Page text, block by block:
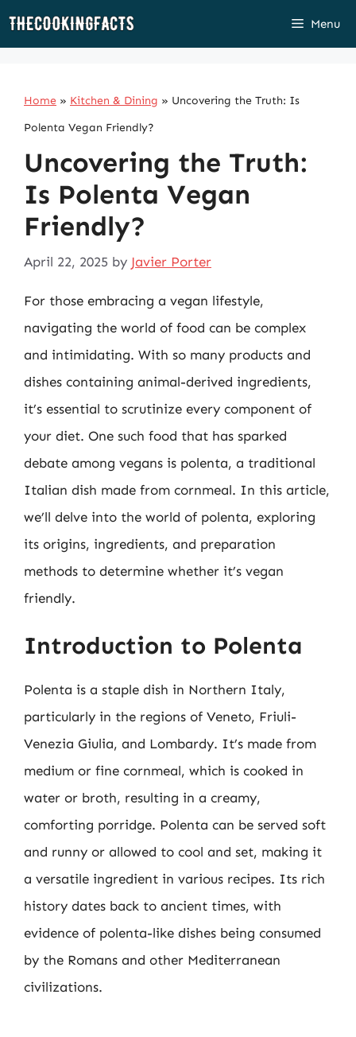
Skip
Menu
Home » Kitchen & Dining » Uncovering the Truth: Is
Polenta Vegan Friendly?
Uncovering the Truth:
Is Polenta Vegan
Friendly?
April 22, 2025 by Javier Porter
For those embracing a vegan lifestyle,
navigating the world of food can be complex
and intimidating. With so many products and
dishes containing animal-derived ingredients,
it’s essential to scrutinize every component of
your diet. One such food that has sparked
debate among vegans is polenta, a traditional
Italian dish made from cornmeal. In this article,
we’ll delve into the world of polenta, exploring
its origins, ingredients, and preparation
methods to determine whether it’s vegan
friendly.
Introduction to Polenta
Polenta is a staple dish in Northern Italy,
particularly in the regions of Veneto, Friuli-
Venezia Giulia, and Lombardy. It’s made from
medium or fine cornmeal, which is cooked in
water or broth, resulting in a creamy,
comforting porridge. Polenta can be served soft
and runny or allowed to cool and set, making it
a versatile ingredient in various recipes. Its rich
history dates back to ancient times, with
evidence of polenta-like dishes being consumed
by the Romans and other Mediterranean
civilizations.